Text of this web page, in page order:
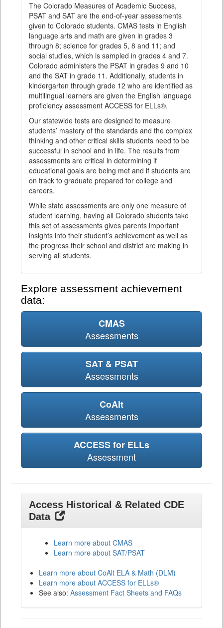
The Colorado Measures of Academic Success,
PSAT and SAT are the end-of-year assessments
given to Colorado students. CMAS tests in English
language arts and math are given in grades 3
through 8; science for grades 5, 8 and 11; and
social studies, which is sampled in grades 4 and 7.
Colorado administers the PSAT in grades 9 and 10
and the SAT in grade 11. Additionally, students in
kindergarten through grade 12 who are identified as
multilingual learners are given the English language
proficiency assessment ACCESS for ELLs®.
Our statewide tests are designed to measure
students’ mastery of the standards and the complex
thinking and other critical skills students need to be
successful in school and in life. The results from
assessments are critical in determining if
educational goals are being met and if students are
on track to graduate prepared for college and
careers.
While state assessments are only one measure of
student learning, having all Colorado students take
this set of assessments gives parents important
insights into their student’s achievement as well as
the progress their school and district are making in
serving all students.
Explore assessment achievement
data:
CMAS
Assessments
SAT & PSAT
Assessments
CoAlt
Assessments
ACCESS for ELLs
Assessment
Access Historical & Related CDE
Data
Learn more about CMAS
Learn more about SAT/PSAT
Learn more about CoAlt ELA & Math (DLM)
Learn more about ACCESS for ELLs®
See also: Assessment Fact Sheets and FAQs